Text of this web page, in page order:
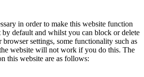
in order to make this website function
by default and whilst you can block or delete
settings, some functionality such as
website will not work if you do this. The
this website are as follows: